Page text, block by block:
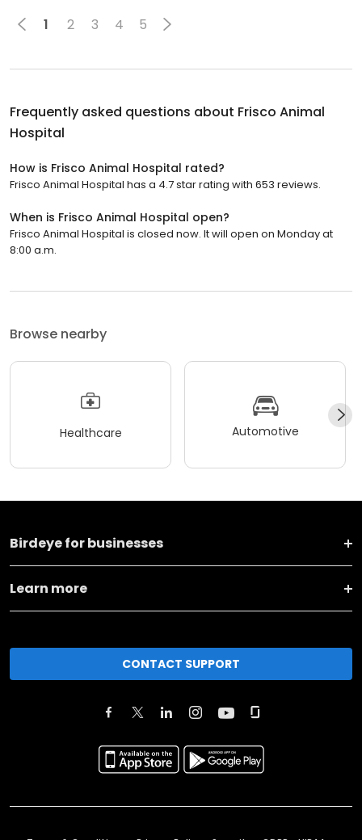
1 2 3 4 5
Frequently asked questions about Frisco Animal
Hospital
How is Frisco Animal Hospital rated?
Frisco Animal Hospital has a 4.7 star rating with 653 reviews.
When is Frisco Animal Hospital open?
Frisco Animal Hospital is closed now. It will open on Monday at
8:00 a.m.
Browse nearby
Healthcare Automotive
Birdeye for businesses
Learn more
CONTACT SUPPORT